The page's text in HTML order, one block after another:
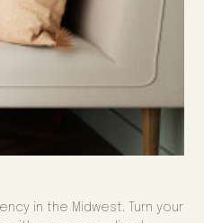
in the Midwest. Turn your